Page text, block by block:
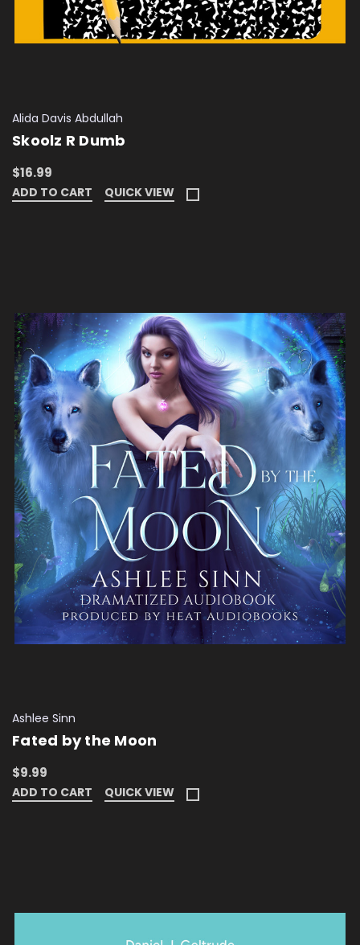
Alida Davis Abdullah
Skoolz R Dumb
$16.99
ADD TO CART QUICK VIEW
Ashlee Sinn
Fated by the Moon
$9.99
ADD TO CART QUICK VIEW